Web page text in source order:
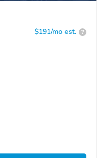
$191/mo est. ?